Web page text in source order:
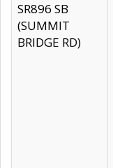
SR896 SB
(SUMMIT
BRIDGE RD)